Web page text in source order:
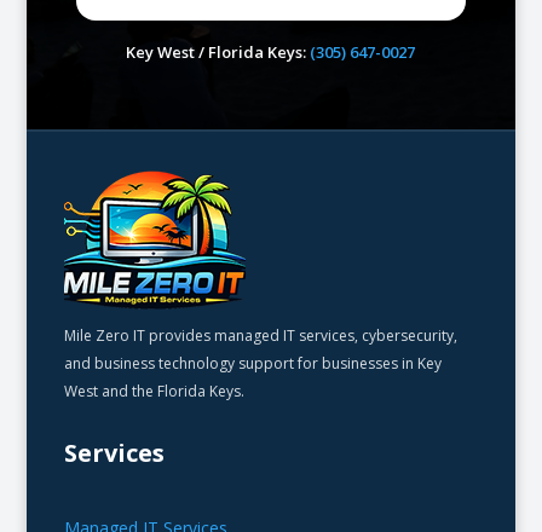
Key West / Florida Keys: (305) 647-0027
Mile Zero IT provides managed IT services, cybersecurity,
and business technology support for businesses in Key
West and the Florida Keys.
Services